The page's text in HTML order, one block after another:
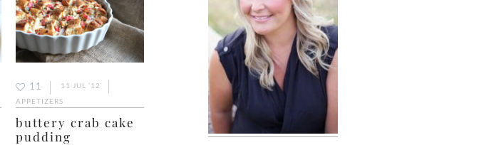
11
11 JUL ’12
APPETIZERS
buttery crab cake
pudding